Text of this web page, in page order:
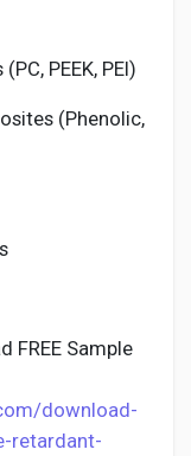
PEEK, PEI)
(Phenolic,
FREE Sample
download-
retardant-